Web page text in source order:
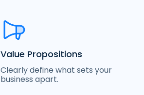
Value Propositions
Clearly define what sets your
business apart.